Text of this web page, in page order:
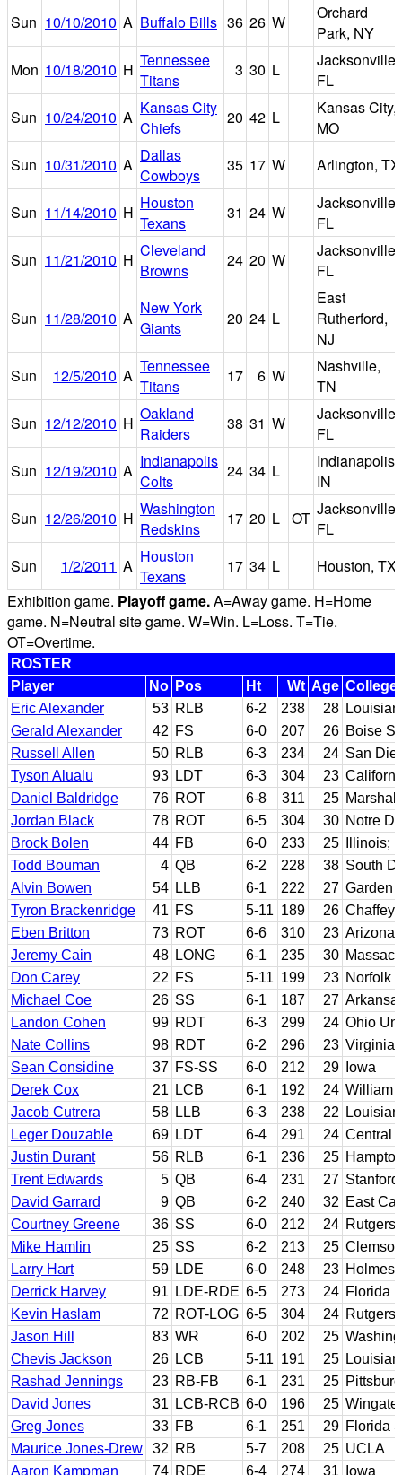
Sun 10/10/2010 A Buffalo Bills 36 26 W
Orchard
Park, NY
Mon 10/18/2010 H Tennessee
Titans
3 30 L
Jacksonville,
FL
Sun 10/24/2010 A Kansas City
Chiefs
20 42 L
Kansas City,
MO
Sun 10/31/2010 A Dallas
Cowboys
35 17 W Arlington, TX
Sun 11/14/2010 H Houston
Texans
31 24 W
Jacksonville,
FL
Sun 11/21/2010 H Cleveland
Browns
24 20 W
Jacksonville,
FL
Sun 11/28/2010 A
New York
Giants
20 24 L
East
Rutherford,
NJ
Sun
12/5/2010 A Tennessee
Titans
17 6 W
Nashville,
TN
Sun 12/12/2010 H Oakland
Raiders
38 31 W
Jacksonville,
FL
Sun 12/19/2010 A Indianapolis
Colts
24 34 L
Indianapolis,
IN
Sun 12/26/2010 H Washington
Redskins
17 20 L OT Jacksonville,
FL
Sun
1/2/2011 A Houston
Texans
17 34 L
Houston, TX
Exhibition game. Playoff game.A=Away game. H=Home
game. N=Neutral site game. W=Win. L=Loss. T=Tie.
OT=Overtime.
ROSTER
Player
No Pos Ht Wt Age College
Eric Alexander
53 RLB 6-2 238 28
Gerald Alexander
42 FS 6-0 207 26 Boise
Russell Allen
50 RLB 6-3 234 24 San
Tyson Alualu
93 LDT 6-3 304 23
Daniel Baldridge
76 ROT 6-8 311 25 Marshall
Jordan Black
78 ROT 6-5 304 30 Notre
Brock Bolen
44 FB 6-0 233 25
Illinois;
Todd Bouman
4 QB 6-2 228 38 South
Alvin Bowen
54 LLB 6-1 222 27 Garden
Tyron Brackenridge
41 FS 5-11 189 26 Chaffey
Eben Britton
73 ROT 6-6 310 23 Arizona
Jeremy Cain
48 LONG 6-1 235 30
Don Carey
22 FS 5-11 199 23 Norfolk
Michael Coe
26 SS 6-1 187 27
Landon Cohen
99 RDT 6-3 299 24 Ohio
Nate Collins
98 RDT 6-2 296 23 Virginia
Sean Considine
37 FS-SS 6-0 212 29
Iowa
Derek Cox
21 LCB 6-1 192 24 William
Jacob Cutrera
58 LLB 6-3 238 22
Leger Douzable
69 LDT 6-4 291 24 Central
Justin Durant
56 RLB 6-1 236 25
Trent Edwards
5 QB 6-4 231 27 Stanford
David Garrard
9 QB 6-2 240 32 East
Courtney Greene
36 SS 6-0 212 24 Rutgers
Mike Hamlin
25 SS 6-2 213 25 Clemson
Larry Hart
59 LDE 6-0 248 23 Holmes
Derrick Harvey
91 LDE-RDE 6-5 273 24 Florida
Kevin Haslam
72 ROT-LOG 6-5 304 24 Rutgers
Jason Hill
83 WR 6-0 202 25
Chevis Jackson
26 LCB 5-11 191 25
Rashad Jennings
23 RB-FB 6-1 231 25
David Jones
31 LCB-RCB 6-0 196 25 Wingate
Greg Jones
33 FB 6-1 251 29 Florida
Maurice Jones-Drew
32 RB 5-7 208 25 UCLA
Aaron Kampman
74 RDE 6-4 274 31 Iowa